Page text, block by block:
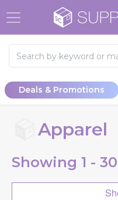
Deals & Promotions
Apparel
Showing 1 -